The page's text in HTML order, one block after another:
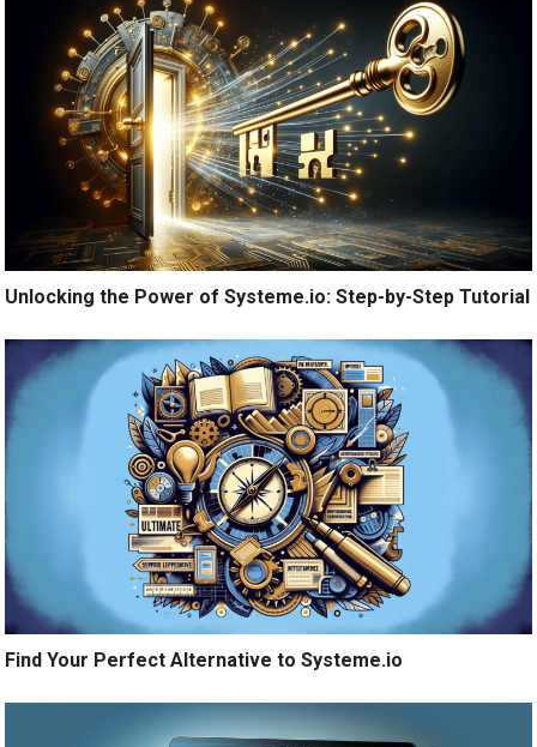
Unlocking the Power of Systeme.io: Step-by-Step Tutorial
Find Your Perfect Alternative to Systeme.io